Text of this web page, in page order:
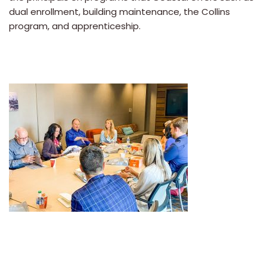
dual enrollment, building maintenance, the Collins
program, and apprenticeship.